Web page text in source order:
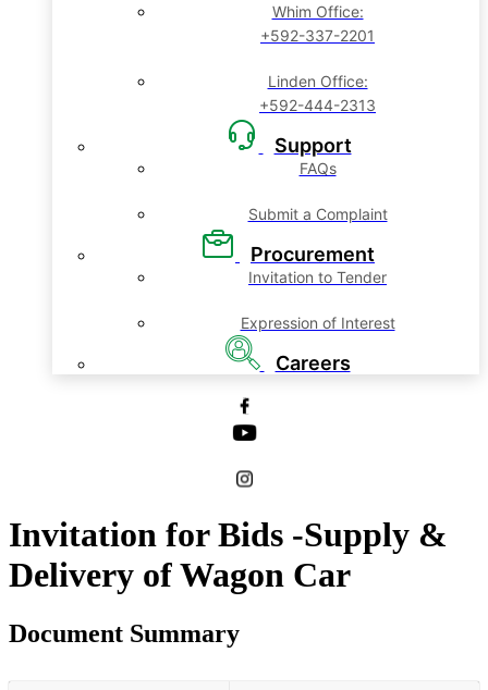
Whim Office:
+592-337-2201
Linden Office:
+592-444-2313
Support
FAQs
Submit a Complaint
Procurement
Invitation to Tender
Expression of Interest
Careers
Invitation for Bids -Supply &
Delivery of Wagon Car
Document Summary